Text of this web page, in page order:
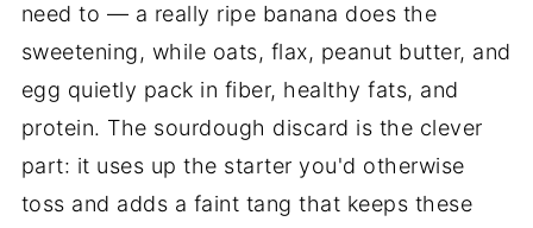
need to — a really ripe banana does the
sweetening, while oats, flax, peanut butter, and
egg quietly pack in fiber, healthy fats, and
protein. The sourdough discard is the clever
part: it uses up the starter you'd otherwise
toss and adds a faint tang that keeps these